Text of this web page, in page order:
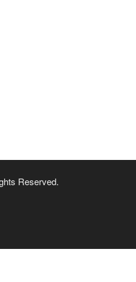
Reserved.